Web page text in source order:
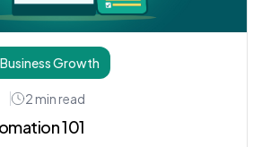
Business Growth
2 min read
101